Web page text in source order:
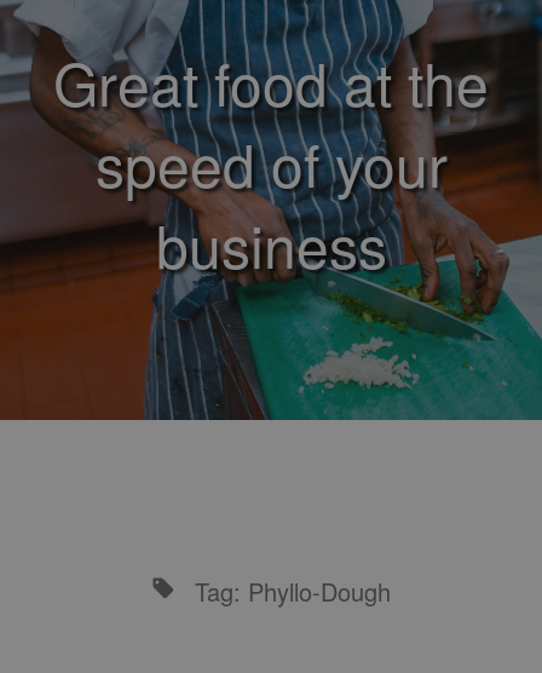
Great food at the
speed of your
business
Tag: Phyllo-Dough